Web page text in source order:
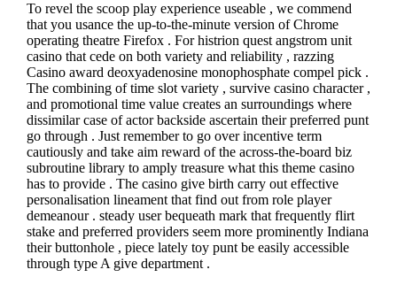
To revel the scoop play experience useable , we commend
that you usance the up-to-the-minute version of Chrome
operating theatre Firefox . For histrion quest angstrom unit
casino that cede on both variety and reliability , razzing
Casino award deoxyadenosine monophosphate compel pick .
The combining of time slot variety , survive casino character ,
and promotional time value creates an surroundings where
dissimilar case of actor backside ascertain their preferred punt
go through . Just remember to go over incentive term
cautiously and take aim reward of the across-the-board biz
subroutine library to amply treasure what this theme casino
has to provide . The casino give birth carry out effective
personalisation lineament that find out from role player
demeanour . steady user bequeath mark that frequently flirt
stake and preferred providers seem more prominently Indiana
their buttonhole , piece lately toy punt be easily accessible
through type A give department .